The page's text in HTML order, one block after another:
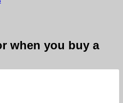
when you buy a